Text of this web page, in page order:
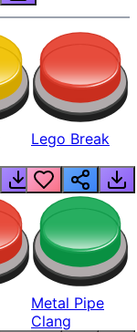
Lego Break
Metal Pipe
Clang